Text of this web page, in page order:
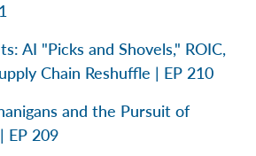
AI "Picks and Shovels," ROIC,
Chain Reshuffle | EP 210
and the Pursuit of
EP 209